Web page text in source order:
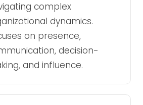
complex
dynamics.
on presence,
decision-
and influence.